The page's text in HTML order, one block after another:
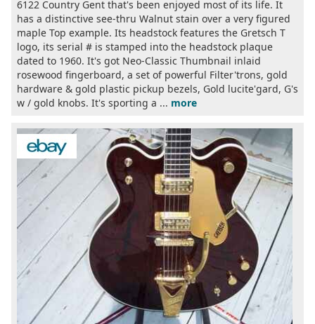
6122 Country Gent that's been enjoyed most of its life. It
has a distinctive see-thru Walnut stain over a very figured
maple Top example. Its headstock features the Gretsch T
logo, its serial # is stamped into the headstock plaque
dated to 1960. It's got Neo-Classic Thumbnail inlaid
rosewood fingerboard, a set of powerful Filter'trons, gold
hardware & gold plastic pickup bezels, Gold lucite'gard, G's
w / gold knobs. It's sporting a ... more